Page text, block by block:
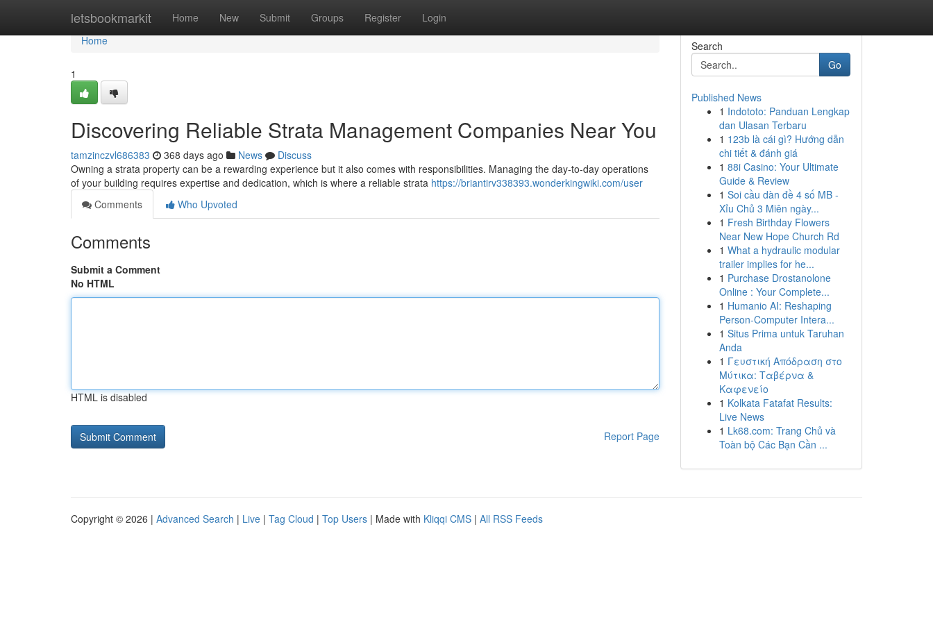
letsbookmarkit Home New Submit Groups Register Login
Home
Home
1
Discovering Reliable Strata Management Companies Near You
tamzinczvl686383 368 days ago News
Discuss
Owning a strata property can be a rewarding experience but it also comes with responsibilities. Managing the day-to-day operations
of your building requires expertise and dedication, which is where a reliable strata https://briantirv338393.wonderkingwiki.com/user
Comments
Who Upvoted
Comments
Submit a Comment
No HTML
HTML is disabled
Report Page
Search
Go
Published News
1 Indototo: Panduan Lengkap
dan Ulasan Terbaru
1 123b là cái gì? Hướng dẫn
chi tiết & đánh giá
1 88i Casino: Your Ultimate
Guide & Review
1 Soi cầu dàn đề 4 số MB -
Xỉu Chủ 3 Miên ngày...
1 Fresh Birthday Flowers
Near New Hope Church Rd
1 What a hydraulic modular
trailer implies for he...
1 Purchase Drostanolone
Online : Your Complete...
1 Humanio AI: Reshaping
Person-Computer Intera...
1 Situs Prima untuk Taruhan
Anda
1 Γευστική Απόδραση στο
Μύτικα: Ταβέρνα &
Καφενείο
1 Kolkata Fatafat Results:
Live News
1 Lk68.com: Trang Chủ và
Toàn bộ Các Bạn Cần ...
Copyright © 2026 | Advanced Search | Live | Tag Cloud | Top Users | Made with Kliqqi CMS | All RSS Feeds